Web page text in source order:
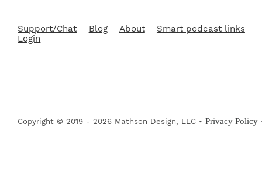
Support/Chat Blog About
Smart podcast links
Login
Copyright © 2019 - 2026 Mathson Design, LLC •Privacy Policy